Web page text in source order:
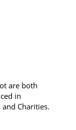
are both
in
Charities.